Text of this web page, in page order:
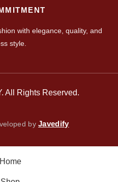
with elegance, quality, and
style.
All Rights Reserved.
byJavedify
Home